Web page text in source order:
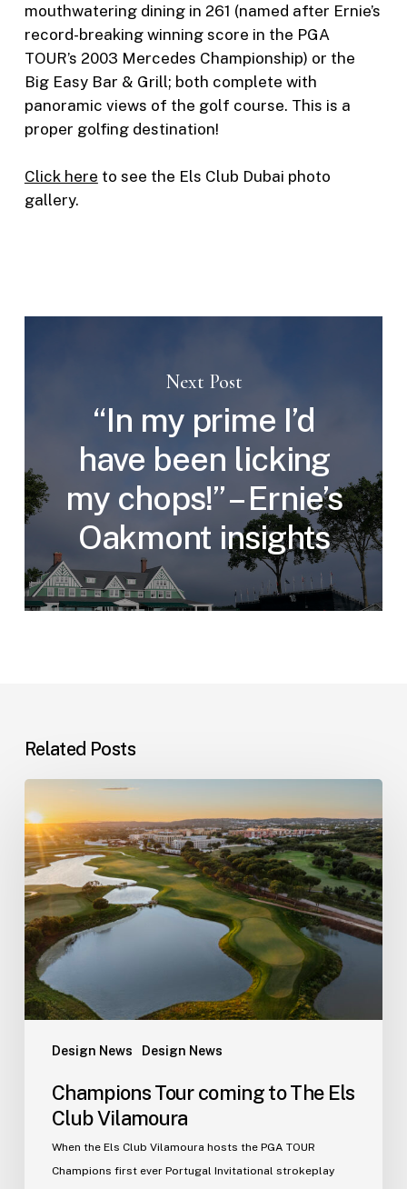
mouthwatering dining in 261 (named after Ernie’s
record-breaking winning score in the PGA
TOUR’s 2003 Mercedes Championship) or the
Big Easy Bar & Grill; both complete with
panoramic views of the golf course. This is a
proper golfing destination!
Click here to see the Els Club Dubai photo
gallery.
Next Post
“In my prime I’d
have been licking
my chops!” – Ernie’s
Oakmont insights
Related Posts
Design News Design News
Champions
Tour
coming
to
The
Els
Club
Vilamoura
Champions Tour coming to The Els
Club Vilamoura
When the Els Club Vilamoura hosts the PGA TOUR
Champions first ever Portugal Invitational strokeplay